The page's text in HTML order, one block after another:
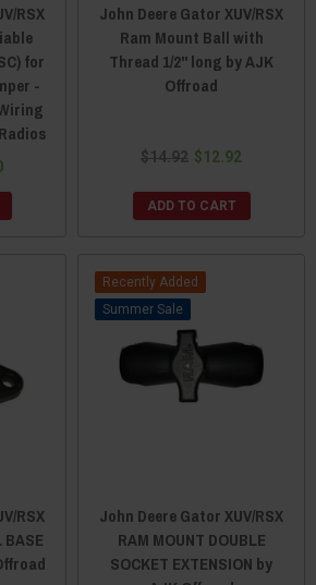
RSX
for
-
John Deere Gator XUV/RSX
Ram Mount Ball with
Thread 1/2" long by AJK
Offroad
$14.92 $12.92
ADD TO CART
RSX
BASE
Recently Added
Sale
John Deere Gator XUV/RSX
RAM MOUNT DOUBLE
SOCKET EXTENSION by